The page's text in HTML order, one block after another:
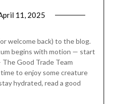
11, 2025
welcome back) to the blog.
begins with motion — start
​The Good Trade Team
to enjoy some creature
hydrated, read a good